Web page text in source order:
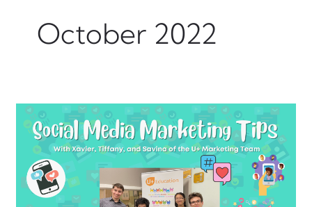
October 2022
Social
Media
Marketing
Tips